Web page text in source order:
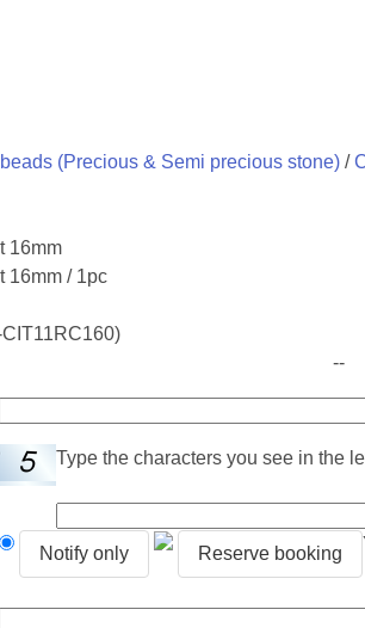
(Precious & Semi precious stone)/
16mm
16mm / 1pc
--
Type the characters you see in the
Notify only Reserve booking